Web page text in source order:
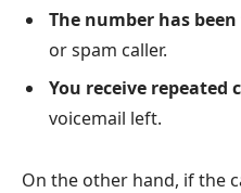
The number has
or spam caller.
You receive repeated
voicemail left.
On the other hand, if the